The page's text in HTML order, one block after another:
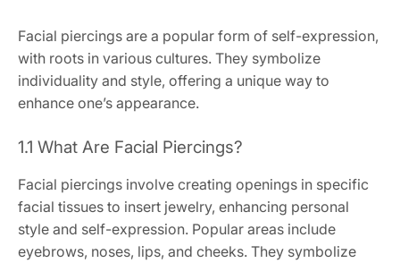
Facial piercings are a popular form of self-expression,
with roots in various cultures. They symbolize
individuality and style, offering a unique way to
enhance one’s appearance.
1.1 What Are Facial Piercings?
Facial piercings involve creating openings in specific
facial tissues to insert jewelry, enhancing personal
style and self-expression. Popular areas include
eyebrows, noses, lips, and cheeks. They symbolize